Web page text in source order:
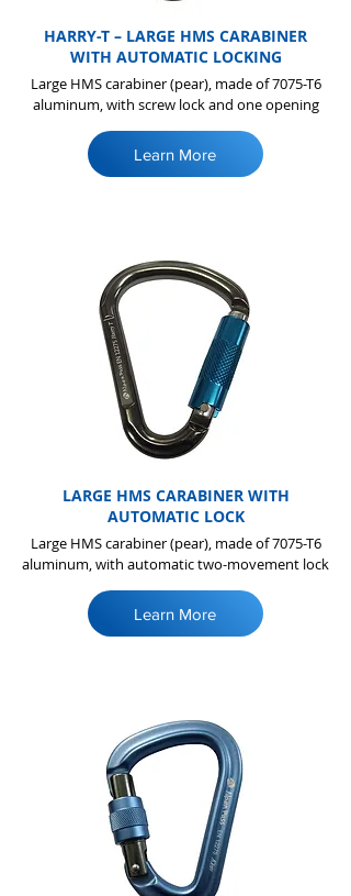
HARRY-T – LARGE HMS CARABINER
WITH AUTOMATIC LOCKING
Large HMS carabiner (pear), made of 7075-T6
aluminum, with screw lock and one opening
Learn More
LARGE HMS CARABINER WITH
AUTOMATIC LOCK
Large HMS carabiner (pear), made of 7075-T6
aluminum, with automatic two-movement lock
Learn More